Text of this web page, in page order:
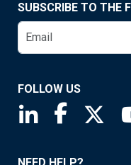
SUBSCRIBE TO THE
FOLLOW US
Saint Louis Fed
Saint